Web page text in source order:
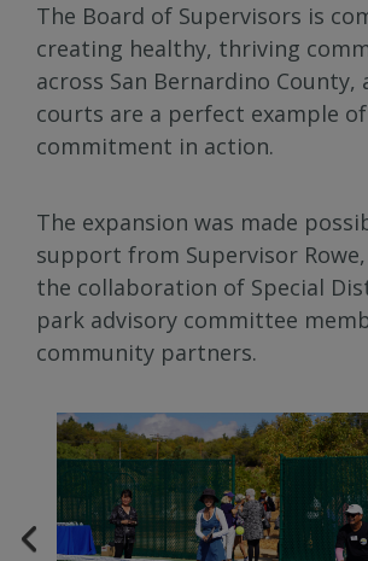
The Board of Supervisors is
creating healthy, thriving
across San Bernardino County,
courts are a perfect example
commitment in action.
The expansion was made
support from Supervisor
the collaboration of Special
park advisory committee
community partners.